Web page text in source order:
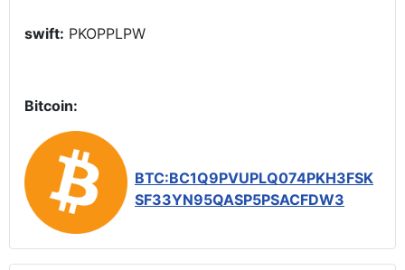
swift: PKOPPLPW
Bitcoin:
BTC:BC1Q9PVUPLQ074PKH3FSK
SF33YN95QASP5PSACFDW3